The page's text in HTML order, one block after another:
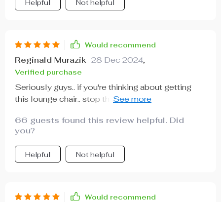
Helpful Not helpful
Would recommend
Reginald Murazik 28 Dec 2024,
Verified purchase
Seriously guys.. if you're thinking about getting
this lounge chair.. stop thinking & start buying!! You
66 guests found this review helpful. Did
you?
Helpful Not helpful
Would recommend